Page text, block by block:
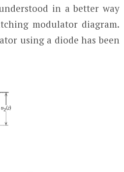
in a better way
modulator diagram.
using a diode has been